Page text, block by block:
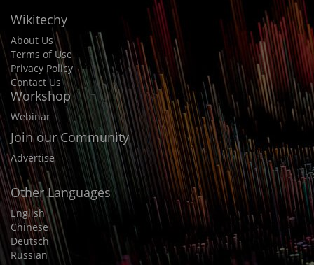
Wikitechy
About Us
Terms of Use
Privacy Policy
Contact Us
Workshop
Webinar
Join our Community
Advertise
Other Languages
English
Chinese
Deutsch
Russian